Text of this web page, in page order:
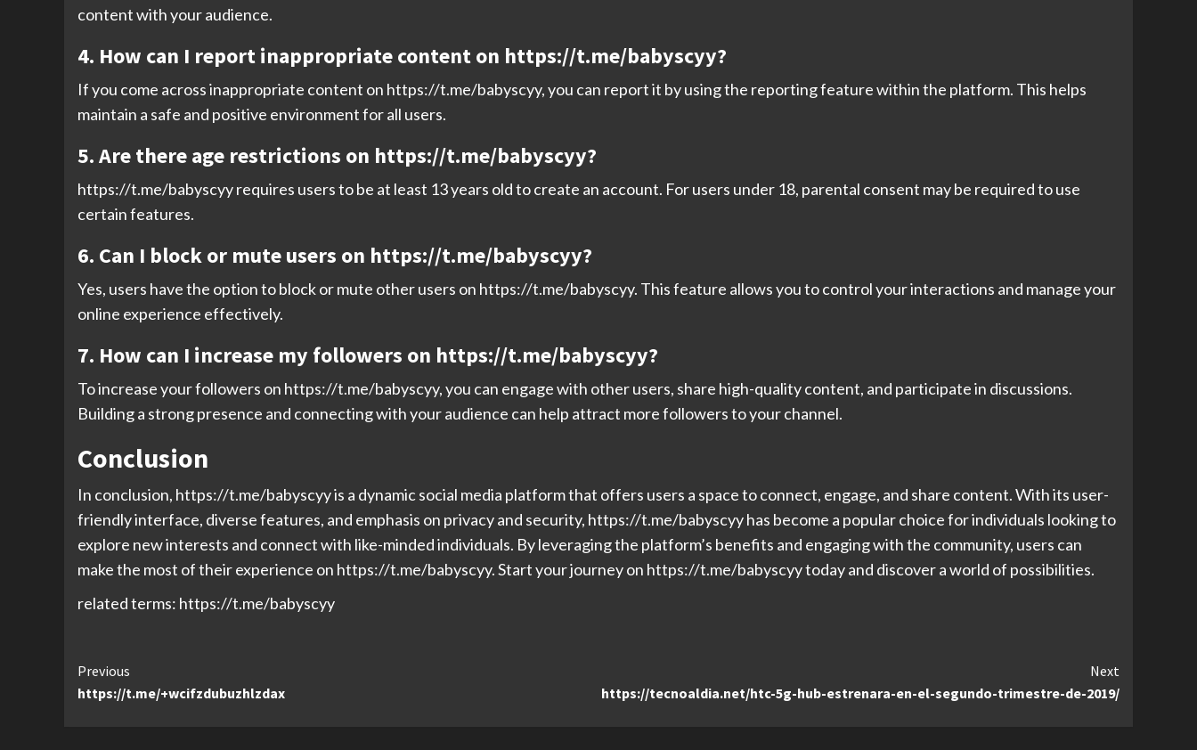
content with your audience.
4. How can I report inappropriate content on https://t.me/babyscyy?
If you come across inappropriate content on https://t.me/babyscyy, you can report it by using the reporting feature within the platform. This helps
maintain a safe and positive environment for all users.
5. Are there age restrictions on https://t.me/babyscyy?
https://t.me/babyscyy requires users to be at least 13 years old to create an account. For users under 18, parental consent may be required to use
certain features.
6. Can I block or mute users on https://t.me/babyscyy?
Yes, users have the option to block or mute other users on https://t.me/babyscyy. This feature allows you to control your interactions and manage your
online experience effectively.
7. How can I increase my followers on https://t.me/babyscyy?
To increase your followers on https://t.me/babyscyy, you can engage with other users, share high-quality content, and participate in discussions.
Building a strong presence and connecting with your audience can help attract more followers to your channel.
Conclusion
In conclusion, https://t.me/babyscyy is a dynamic social media platform that offers users a space to connect, engage, and share content. With its user-
friendly interface, diverse features, and emphasis on privacy and security, https://t.me/babyscyy has become a popular choice for individuals looking to
explore new interests and connect with like-minded individuals. By leveraging the platform’s benefits and engaging with the community, users can
make the most of their experience on https://t.me/babyscyy. Start your journey on https://t.me/babyscyy today and discover a world of possibilities.
related terms: https://t.me/babyscyy
Continue
Reading
Previous
https://t.me/+wcifzdubuzhlzdax
Next
https://tecnoaldia.net/htc-5g-hub-estrenara-en-el-segundo-trimestre-de-2019/